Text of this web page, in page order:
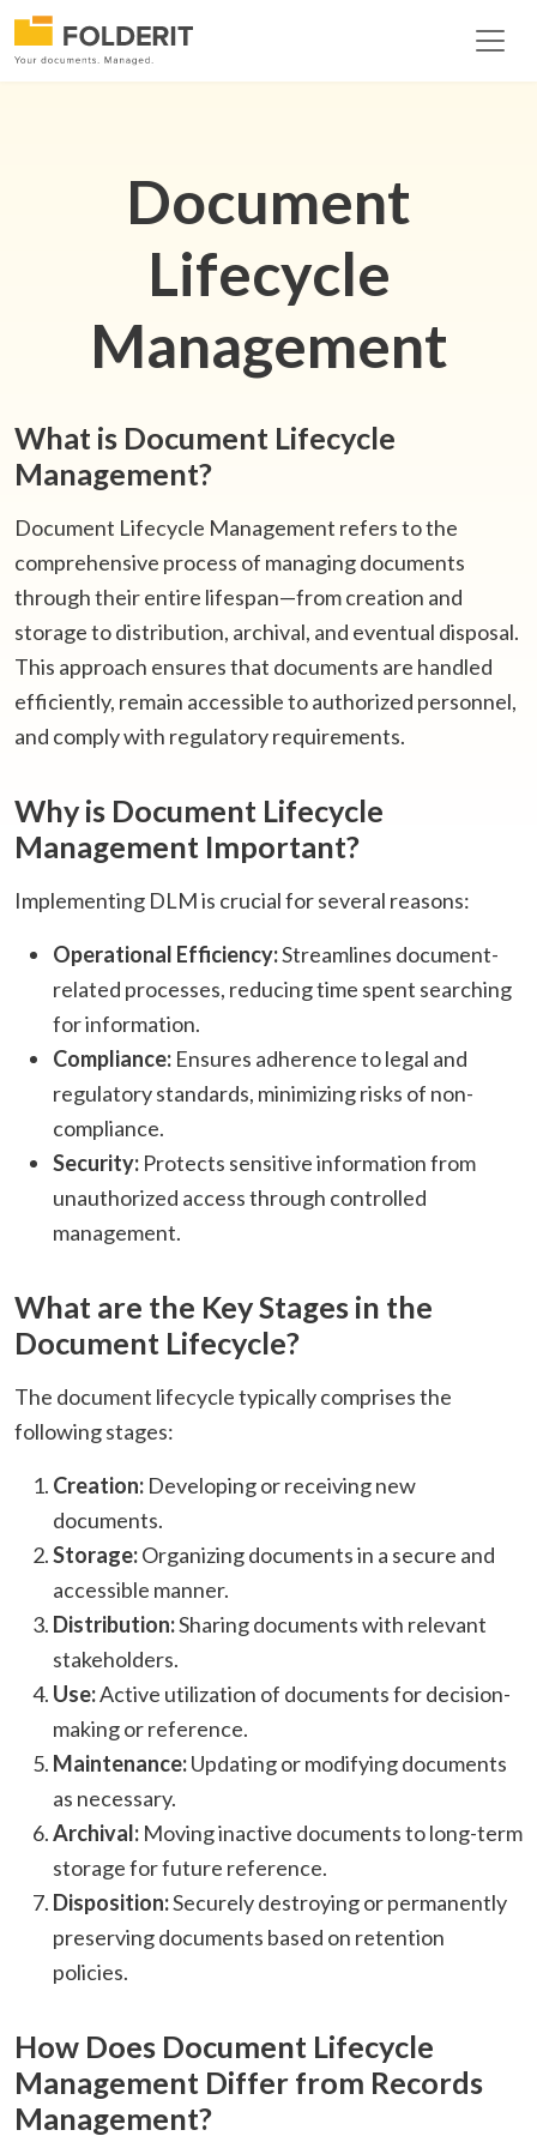
Document
Lifecycle
Management
What is Document Lifecycle
Management?
Document Lifecycle Management refers to the
comprehensive process of managing documents
through their entire lifespan—from creation and
storage to distribution, archival, and eventual disposal.
This approach ensures that documents are handled
efficiently, remain accessible to authorized personnel,
and comply with regulatory requirements.​
Why is Document Lifecycle
Management Important?
Implementing DLM is crucial for several reasons:​
Operational Efficiency:Streamlines document-
related processes, reducing time spent searching
for information.
Compliance: Ensures adherence to legal and
regulatory standards, minimizing risks of non-
compliance.​
Security: Protects sensitive information from
unauthorized access through controlled
management.​
What are the Key Stages in the
Document Lifecycle?
The document lifecycle typically comprises the
following stages:
Creation: Developing or receiving new
documents.​
Storage:Organizing documents in a secure and
accessible manner.​
Distribution:Sharing documents with relevant
stakeholders.​
Use:Active utilization of documents for decision-
making or reference.​
Maintenance:Updating or modifying documents
as necessary.​
Archival: Moving inactive documents to long-term
storage for future reference.​
Disposition:Securely destroying or permanently
preserving documents based on retention
policies.​
How Does Document Lifecycle
Management Differ from Records
Management?